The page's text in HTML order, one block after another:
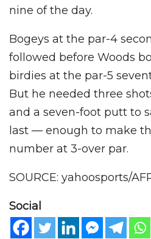
nine of the day.
Bogeys at the par-4
followed before Woods
birdies at the par-5
But he needed three
and a seven-foot putt to
last — enough to make
number at 3-over par.
SOURCE: yahoosports/
Social